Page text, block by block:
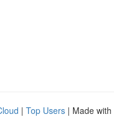
| Top Users | Made with